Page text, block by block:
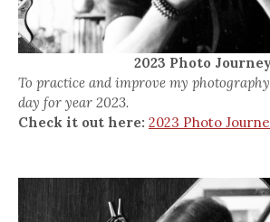
2023 Photo
To practice and improve my
day for year 2023.
Check it out here: 2023 Photo